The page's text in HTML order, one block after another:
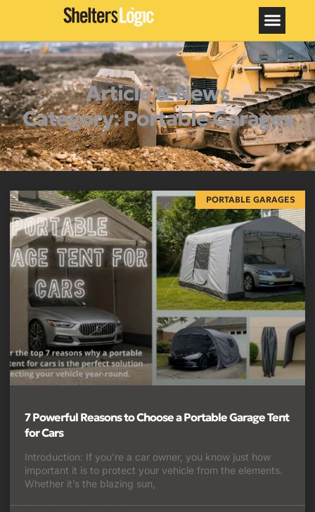
Article & News
Category: Portable Garages
PORTABLE GARAGES
7 Powerful Reasons to Choose a Portable Garage Tent
for Cars
Introduction: If you’re a car owner, you know just how
important it is to protect your vehicle from the elements.
Whether it’s the blazing sun,